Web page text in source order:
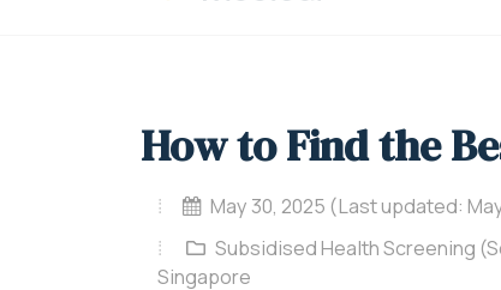
How to Find the
May 30, 2025 (Last updated: May
Subsidised Health Screening
Singapore